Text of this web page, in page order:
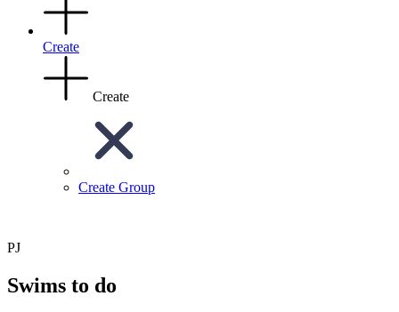
Create
Create
Create Group
PJ
Swims to do